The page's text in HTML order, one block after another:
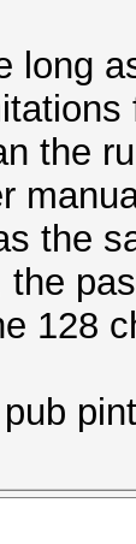
long
the
the
128
pub